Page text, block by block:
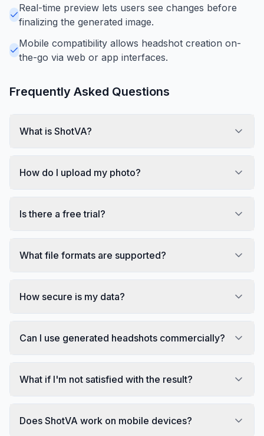
Real-time preview lets users see changes before
finalizing the generated image.
Mobile compatibility allows headshot creation on-
the-go via web or app interfaces.
Frequently Asked Questions
What is ShotVA?
How do I upload my photo?
Is there a free trial?
What file formats are supported?
How secure is my data?
Can I use generated headshots commercially?
What if I'm not satisfied with the result?
Does ShotVA work on mobile devices?